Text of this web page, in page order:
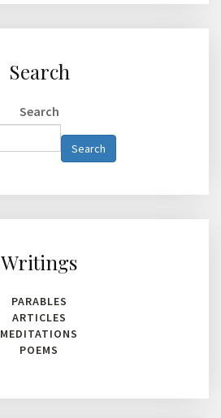
Search
Search
Type 2 or
more
Search
Writings
PARABLES
ARTICLES
MEDITATIONS
POEMS